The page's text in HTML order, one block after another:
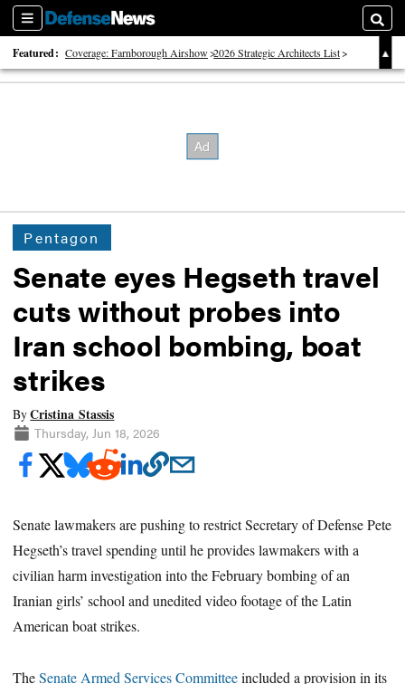
Sections
Featured: Coverage: Farnborough Airshow 2026 Strategic Architects List
40 Years of Defense News
Pentagon
Senate eyes Hegseth travel
cuts without probes into
Iran school bombing, boat
strikes
ByCristina Stassis
Thursday, Jun 18, 2026
Senate lawmakers are pushing to restrict Secretary of Defense Pete
Hegseth’s travel spending until he provides lawmakers with a
civilian harm investigation into the February bombing of an
Iranian girls’ school and unedited video footage of the Latin
American boat strikes.
TheSenate Armed Services Committeeincluded a provision in its